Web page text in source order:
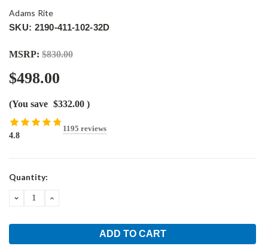
Adams Rite
SKU: 2190-411-102-32D
MSRP: $830.00
$498.00
(You save $332.00 )
4.8
1195 reviews
Current
Quantity:
DECREASEINCREASE